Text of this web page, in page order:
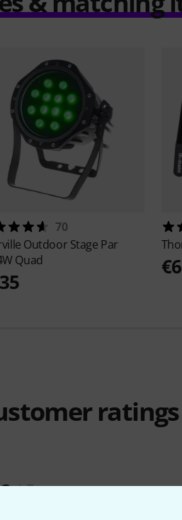
70
Outdoor Stage Par
Quad
ratings
/ 5